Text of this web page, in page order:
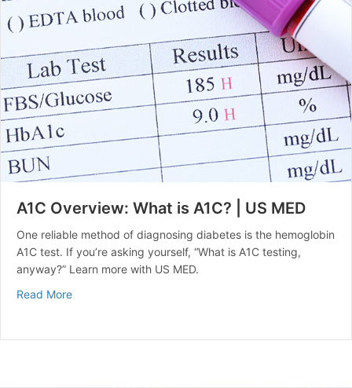
A1C Overview: What is A1C? | US MED
One reliable method of diagnosing diabetes is the hemoglobin
A1C test. If you’re asking yourself, “What is A1C testing,
anyway?” Learn more with US MED.
Read Moreabout A1C Overview: What is A1C? | US MED